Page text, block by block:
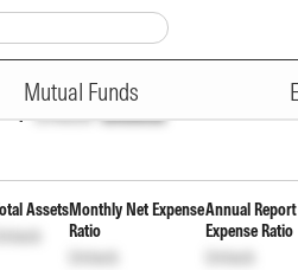
Mutual Funds
ETF Fund
Unlock Unlock
Assets
Unlock
Monthly Net Expense
Ratio
Unlock
Annual
Expense Ratio
Unlock